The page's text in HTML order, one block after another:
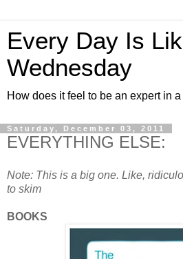
Every Day Is
Wednesday
How does it feel to be an expert in
Saturday, December 03, 2011
EVERYTHING ELSE:
Note: This is a big one. Like,
to skim
BOOKS